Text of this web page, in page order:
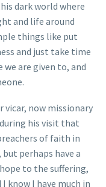
dark world where
and life around
things like put
and just take time
are given to, and
vicar, now missionary
his visit that
of faith in
perhaps have a
to the suffering,
know I have much in